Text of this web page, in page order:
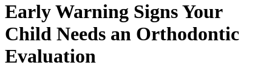
Early Warning Signs Your
Child Needs an Orthodontic
Evaluation